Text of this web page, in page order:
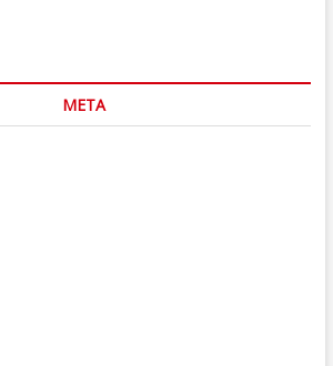
META